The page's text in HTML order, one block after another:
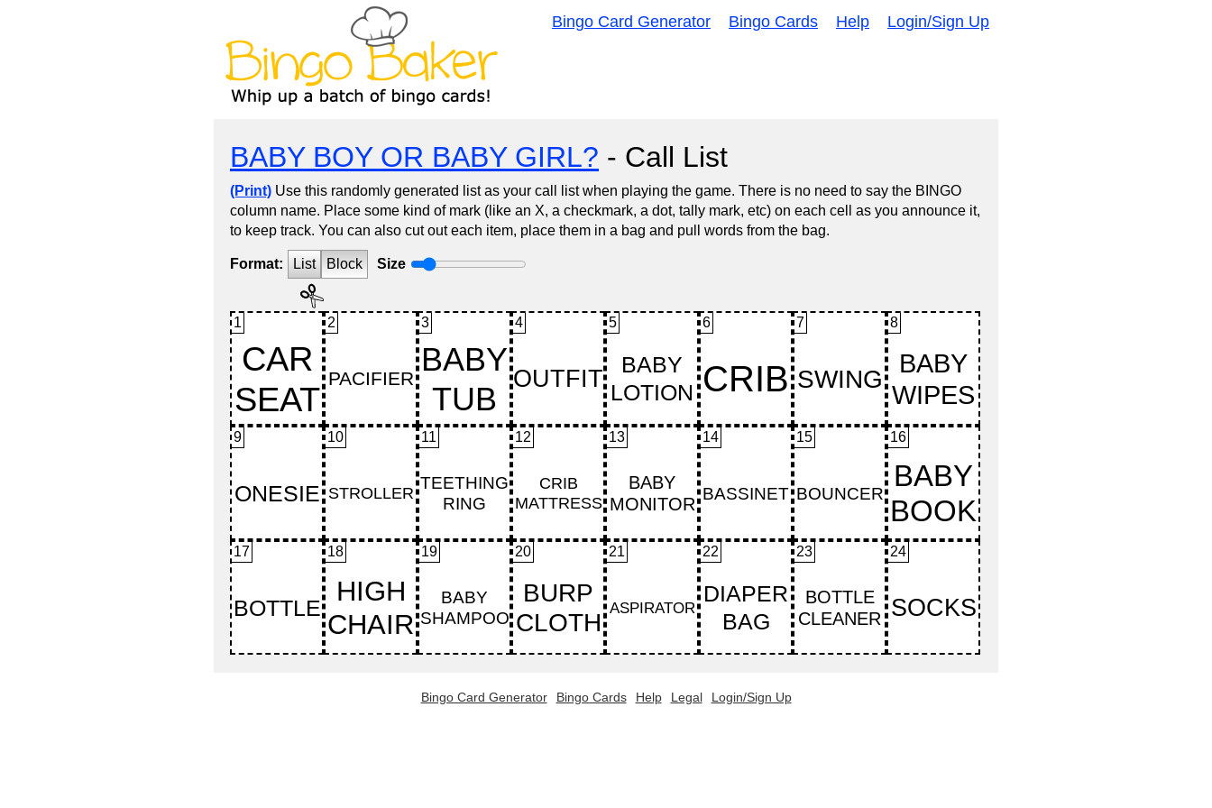
Bingo Card Generator Bingo Cards Help Login/Sign Up
BABY BOY OR BABY GIRL? - Call List
(Print) Use this randomly generated list as your call list when playing the game. There is no need to say the BINGO
column name. Place some kind of mark (like an X, a checkmark, a dot, tally mark, etc) on each cell as you announce it,
to keep track. You can also cut out each item, place them in a bag and pull words from the bag.
Format: List Block Size
1 2 3 4 5 6 7 8
9 10 11 12 13 14 15 16
17 18 19 20 21 22 23 24
Bingo Card Generator Bingo Cards Help Legal Login/Sign Up